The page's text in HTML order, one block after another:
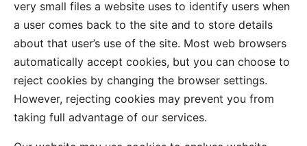
very small files a website uses to identify users when
a user comes back to the site and to store details
about that user’s use of the site. Most web browsers
automatically accept cookies, but you can choose to
reject cookies by changing the browser settings.
However, rejecting cookies may prevent you from
taking full advantage of our services.